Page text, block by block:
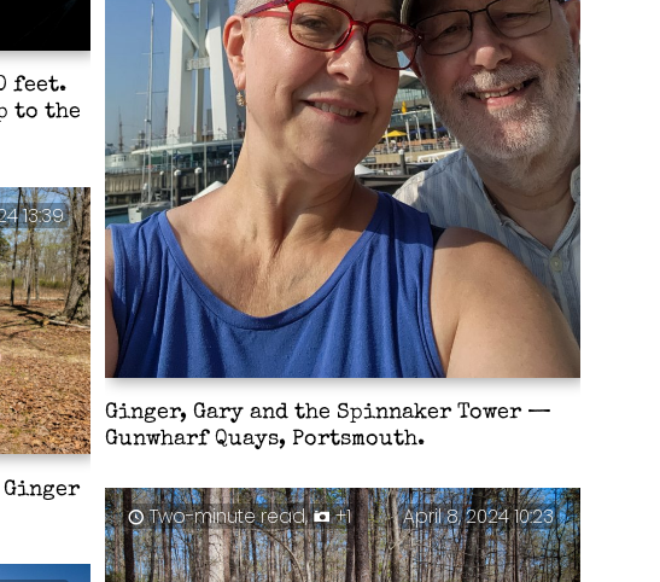
Ginger, Gary and the Spinnaker Tower —
Gunwharf Quays, Portsmouth.
feet.
to the
13:39
Two-minute read, +1 April 8, 2024 10:23